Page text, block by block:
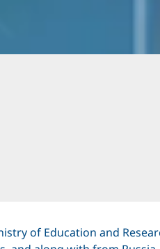
of Education and